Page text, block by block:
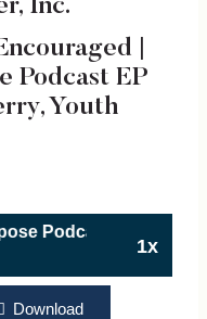
|
Podcast EP
Youth
1x
EP 206: Michael
| Business with
Download